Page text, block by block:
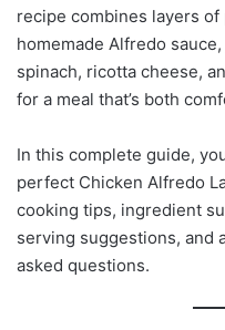
recipe combines layers
homemade Alfredo
spinach, ricotta cheese,
for a meal that’s both
In this complete guide,
perfect Chicken Alfredo
cooking tips, ingredient
serving suggestions, and
asked questions.